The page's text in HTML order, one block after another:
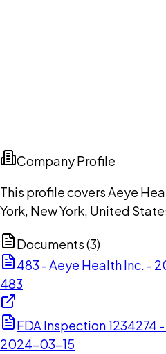
Company Profile
This profile covers Aeye
York, New York, United
Documents (3)
483 - Aeye Health Inc. -
483
FDA Inspection 1234274
2024-03-15